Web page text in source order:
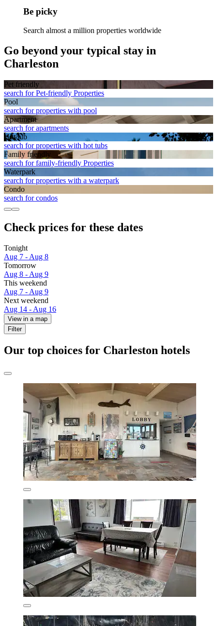
Be picky
Search almost a million properties worldwide
Go beyond your typical stay in
Charleston
Pet friendly
search for Pet-friendly Properties
Pool
search for properties with pool
Apart­ment
search for apartments
Hot tub
search for properties with hot tubs
Family friendly
search for family-friendly Properties
Waterpark
search for properties with a waterpark
Condo
search for condos
Check prices for these dates
Tonight
Aug 7 - Aug 8
Tomorrow
Aug 8 - Aug 9
This weekend
Aug 7 - Aug 9
Next weekend
Aug 14 - Aug 16
View in a map
Filter
Our top choices for Charleston hotels